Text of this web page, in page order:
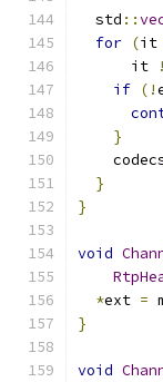
  std
::
for (it
      it
if (!
}
}
}
void
*ext =
}
void